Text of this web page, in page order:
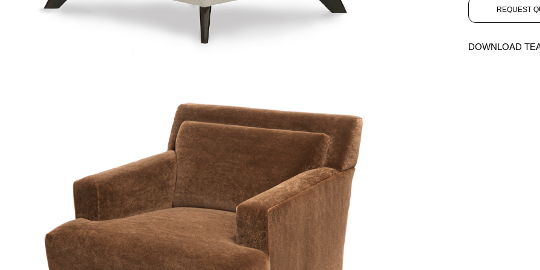
REQUEST
DOWNLOAD